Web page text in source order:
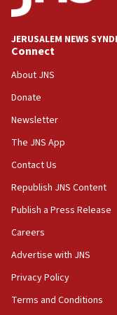
at UC Berkeley
18:39
‘No famine in
the empirical
18:28
CAMERA says it
‘false claim
Netanyahu’
18:23
AAUP member
Act in response
hatred, 30
JERUSALEM NEWS
Connect
About JNS
Donate
Newsletter
The JNS App
Contact Us
Republish JNS Content
Publish a Press Release
Careers
Advertise with JNS
Privacy Policy
Terms and Conditions